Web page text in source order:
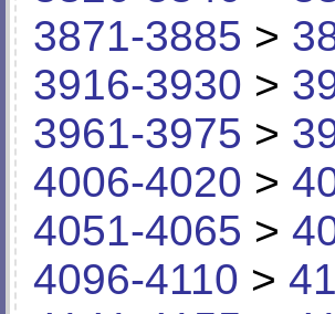
3871-3885 >
3916-3930 >
3961-3975 >
4006-4020 >
4051-4065 >
4096-4110 >